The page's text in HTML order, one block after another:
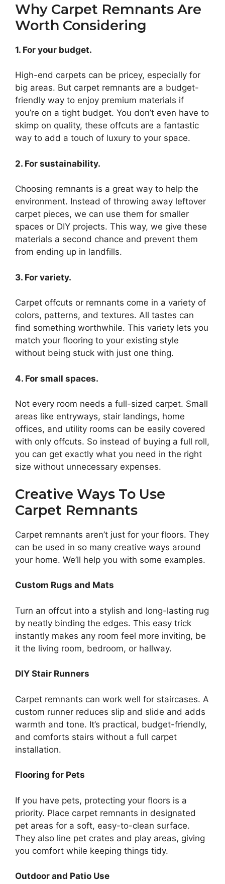
Why Carpet Remnants Are
Worth Considering
1. For your budget.
High-end carpets can be pricey, especially for
big areas. But carpet remnants are a budget-
friendly way to enjoy premium materials if
you’re on a tight budget. You don’t even have to
skimp on quality, these offcuts are a fantastic
way to add a touch of luxury to your space.
2. For sustainability.
Choosing remnants is a great way to help the
environment. Instead of throwing away leftover
carpet pieces, we can use them for smaller
spaces or DIY projects. This way, we give these
materials a second chance and prevent them
from ending up in landfills.
3. For variety.
Carpet offcuts or remnants come in a variety of
colors, patterns, and textures. All tastes can
find something worthwhile. This variety lets you
match your flooring to your existing style
without being stuck with just one thing.
4. For small spaces.
Not every room needs a full-sized carpet. Small
areas like entryways, stair landings, home
offices, and utility rooms can be easily covered
with only offcuts. So instead of buying a full roll,
you can get exactly what you need in the right
size without unnecessary expenses.
Creative Ways To Use
Carpet Remnants
Carpet remnants aren’t just for your floors. They
can be used in so many creative ways around
your home. We’ll help you with some examples.
Custom Rugs and Mats
Turn an offcut into a stylish and long-lasting rug
by neatly binding the edges. This easy trick
instantly makes any room feel more inviting, be
it the living room, bedroom, or hallway.
DIY Stair Runners
Carpet remnants can work well for staircases. A
custom runner reduces slip and slide and adds
warmth and tone. It’s practical, budget-friendly,
and comforts stairs without a full carpet
installation.
Flooring for Pets
If you have pets, protecting your floors is a
priority. Place carpet remnants in designated
pet areas for a soft, easy-to-clean surface.
They also line pet crates and play areas, giving
you comfort while keeping things tidy.
Outdoor and Patio Use